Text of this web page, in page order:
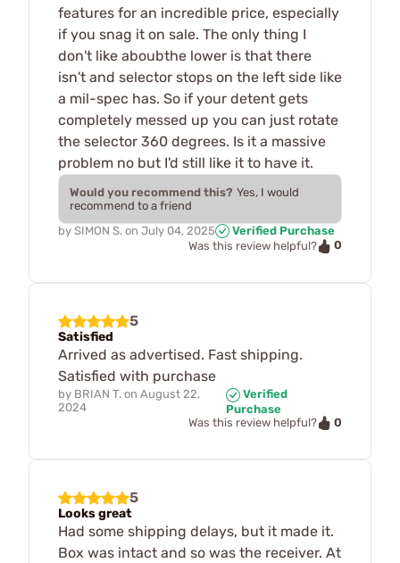
features for an incredible price, especially
if you snag it on sale. The only thing I
don't like aboubthe lower is that there
isn't and selector stops on the left side like
a mil-spec has. So if your detent gets
completely messed up you can just rotate
the selector 360 degrees. Is it a massive
problem no but I'd still like it to have it.
Would you recommend this? Yes, I would
recommend to a friend
by SIMON S. on July 04, 2025
Verified Purchase
Was this review helpful?
0
5
Satisfied
Arrived as advertised. Fast shipping.
Satisfied with purchase
by BRIAN T. on August 22,
2024
Verified
Purchase
Was this review helpful?
0
5
Looks great
Had some shipping delays, but it made it.
Box was intact and so was the receiver. At